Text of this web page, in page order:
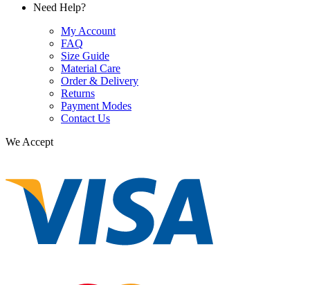
Need Help?
My Account
FAQ
Size Guide
Material Care
Order & Delivery
Returns
Payment Modes
Contact Us
We Accept